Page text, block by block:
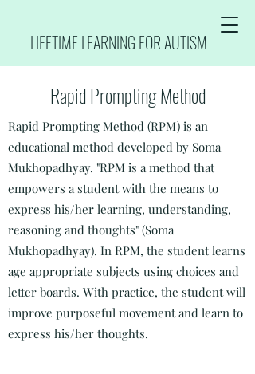
LIFETIME LEARNING FOR AUTISM
Rapid Prompting Method
Rapid Prompting Method (RPM) is an
educational method developed by Soma
Mukhopadhyay. "RPM is a method that
empowers a student with the means to
express his/her learning, understanding,
reasoning and thoughts" (Soma
Mukhopadhyay). In RPM, the student learns
age appropriate subjects using choices and
letter boards. With practice, the student will
improve purposeful movement and learn to
express his/her thoughts.